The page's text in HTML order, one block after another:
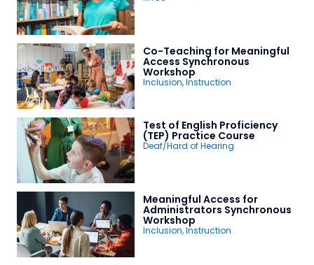
Co-Teaching for Meaningful
Access Synchronous
Workshop
Inclusion,Instruction
Test of English Proficiency
(TEP) Practice Course
Deaf/Hard of Hearing
Meaningful Access for
Administrators Synchronous
Workshop
Inclusion,Instruction